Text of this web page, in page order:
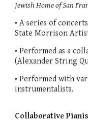
Jewish Home of San
• A series of
State Morrison
• Performed as a
(Alexander String
• Performed with
instrumentalists.
Collaborative